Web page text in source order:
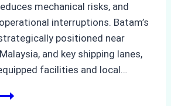
mechanical risks, and
interruptions. Batam’s
positioned near
and key shipping lanes,
facilities and local…